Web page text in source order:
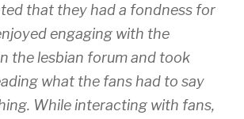
that they had a fondness for
engaging with the
the lesbian forum and took
what the fans had to say
While interacting with fans,